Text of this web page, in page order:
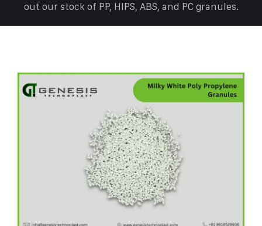
out our stock of PP, HIPS, ABS, and PC granules.